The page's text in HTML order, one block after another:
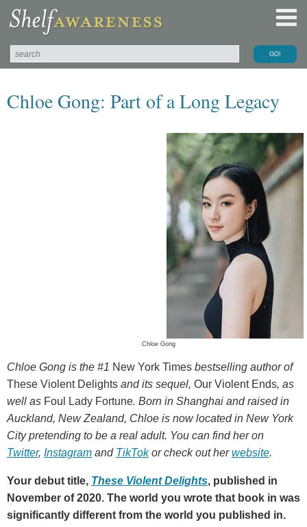
Chloe Gong: Part of a Long Legacy
Chloe Gong
Chloe Gong is the #1 New York Times bestselling author of
These Violent Delights and its sequel, Our Violent Ends, as
well as Foul Lady Fortune. Born in Shanghai and raised in
Auckland, New Zealand, Chloe is now located in New York
City pretending to be a real adult. You can find her on
Twitter, Instagram and TikTokor check out herwebsite.
Your debut title, These Violent Delights, published in
November of 2020. The world you wrote that book in was
significantly different from the world you published in.